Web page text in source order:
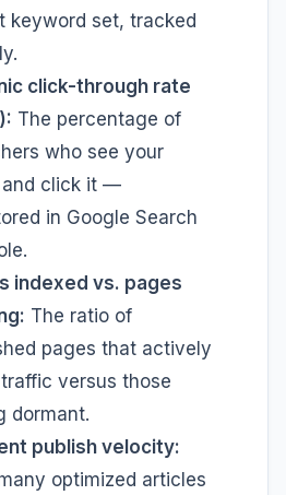
keyword set, tracked
click-through rate
The percentage of
who see your
and click it —
in Google Search
indexed vs. pages
The ratio of
pages that actively
versus those
dormant.
publish velocity:
optimized articles